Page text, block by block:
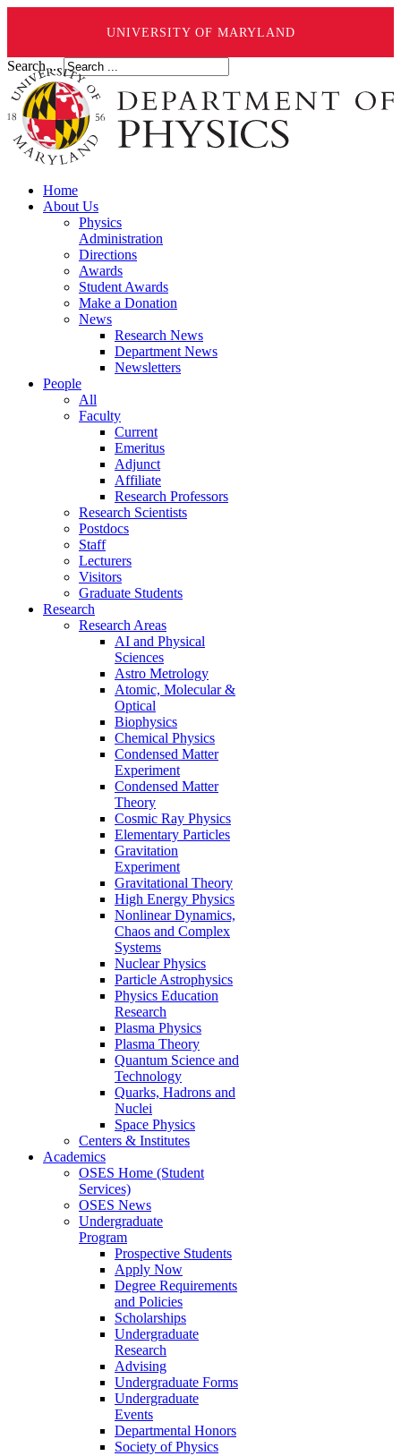
UNIVERSITY OF MARYLAND
Search ...
Home
About Us
Physics
Administration
Directions
Awards
Student Awards
Make a Donation
News
Research News
Department News
Newsletters
People
All
Faculty
Current
Emeritus
Adjunct
Affiliate
Research Professors
Research Scientists
Postdocs
Staff
Lecturers
Visitors
Graduate Students
Research
Research Areas
AI and Physical
Sciences
Astro Metrology
Atomic, Molecular &
Optical
Biophysics
Chemical Physics
Condensed Matter
Experiment
Condensed Matter
Theory
Cosmic Ray Physics
Elementary Particles
Gravitation
Experiment
Gravitational Theory
High Energy Physics
Nonlinear Dynamics,
Chaos and Complex
Systems
Nuclear Physics
Particle Astrophysics
Physics Education
Research
Plasma Physics
Plasma Theory
Quantum Science and
Technology
Quarks, Hadrons and
Nuclei
Space Physics
Centers & Institutes
Academics
OSES Home (Student
Services)
OSES News
Undergraduate
Program
Prospective Students
Apply Now
Degree Requirements
and Policies
Scholarships
Undergraduate
Research
Advising
Undergraduate Forms
Undergraduate
Events
Departmental Honors
Society of Physics